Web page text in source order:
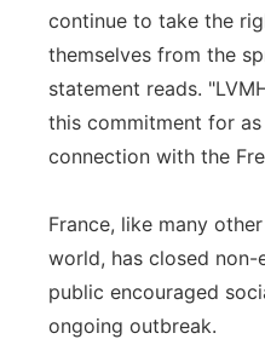
continue to take the
themselves from the
statement reads.
this commitment for
connection with the
France, like many
world, has closed non-
public encouraged
ongoing outbreak.